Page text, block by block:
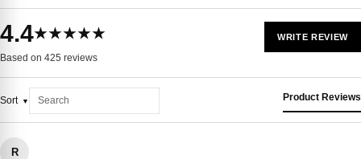
4.4★★★★★
Based on 425 reviews
WRITE REVIEW
Sort Product Reviews
R